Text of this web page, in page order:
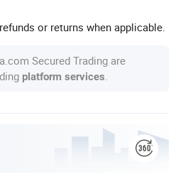
or returns when applicable.
Secured Trading are
platform services